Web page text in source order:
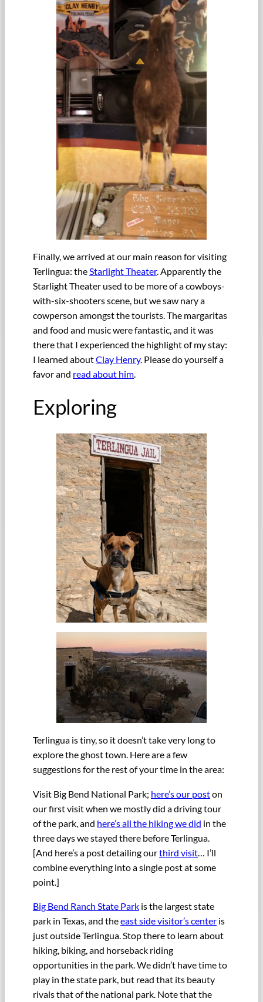
Finally, we arrived at our main reason for visiting
Terlingua: theStarlight Theater. Apparently the
Starlight Theater used to be more of a cowboys-
with-six-shooters scene, but we saw nary a
cowperson amongst the tourists. The margaritas
and food and music were fantastic, and it was
there that I experienced the highlight of my stay:
I learned aboutClay Henry. Please do yourself a
favor and read about him.
Exploring
Terlingua is tiny, so it doesn’t take very long to
explore the ghost town. Here are a few
suggestions for the rest of your time in the area:
Visit Big Bend National Park; here’s our poston
our first visit when we mostly did a driving tour
of the park, and here’s all the hiking we did in the
three days we stayed there before Terlingua.
[And here’s a post detailing ourthird visit … I’ll
combine everything into a single post at some
point.]
Big Bend Ranch State Park is the largest state
park in Texas, and theeast side visitor’s center is
just outside Terlingua. Stop there to learn about
hiking, biking, and horseback riding
opportunities in the park. We didn’t have time to
play in the state park, but read that its beauty
rivals that of the national park. Note that the